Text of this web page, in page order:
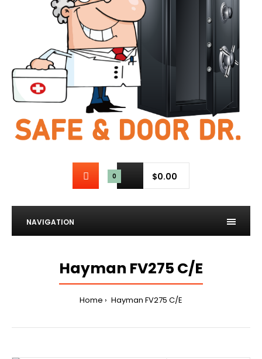
0 $0.00
NAVIGATION
Hayman FV275 C/E
Home Hayman FV275 C/E